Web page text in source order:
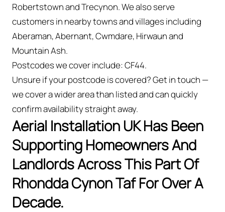
Robertstown and Trecynon. We also serve
customers in nearby towns and villages including
Aberaman, Abernant, Cwmdare, Hirwaun and
Mountain Ash.
Postcodes we cover include: CF44.
Unsure if your postcode is covered? Get in touch —
we cover a wider area than listed and can quickly
confirm availability straight away.
Aerial Installation UK Has Been
Supporting Homeowners And
Landlords Across This Part Of
Rhondda Cynon Taf For Over A
Decade.